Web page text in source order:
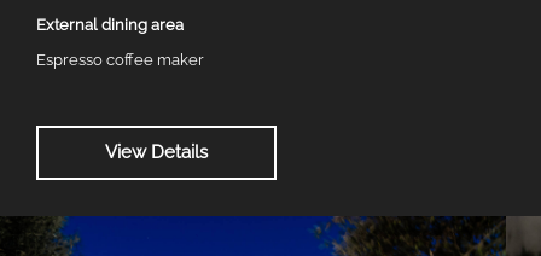
External dining area
Espresso coffee maker
View Details